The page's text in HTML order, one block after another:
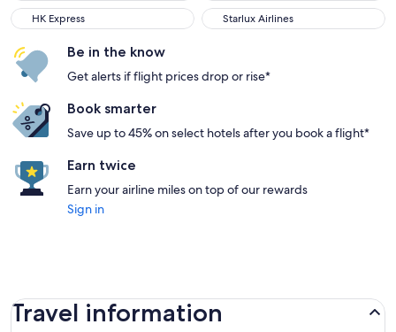
HK Express
HK Express Starlux Airlines
Starlux Airlines
Be in the know
Get alerts if flight prices drop or rise*
Book smarter
Save up to 45% on select hotels after you book a flight*
Earn twice
Earn your airline miles on top of our rewards
Sign in
Travel information